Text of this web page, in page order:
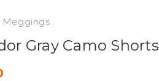
Gray Camo Shorts